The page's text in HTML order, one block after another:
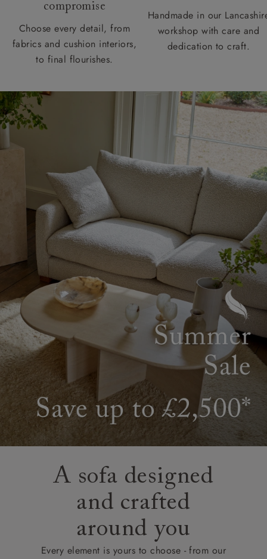
compromise
Choose every detail, from
fabrics and cushion interiors,
to final flourishes.
Handmade in our
workshop with care and
dedication to craft.
A sofa designed
and crafted
around you
Every element is yours to choose - from our